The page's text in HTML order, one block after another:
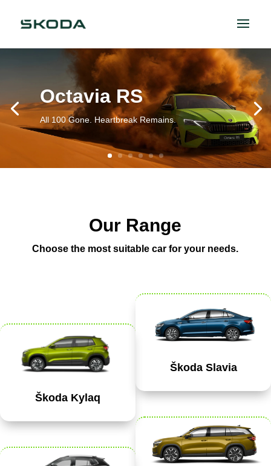
Octavia RS
All 100 Gone. Heartbreak Remains.
Our Range
Choose the most suitable car for your needs.
Škoda Kylaq
Škoda Slavia